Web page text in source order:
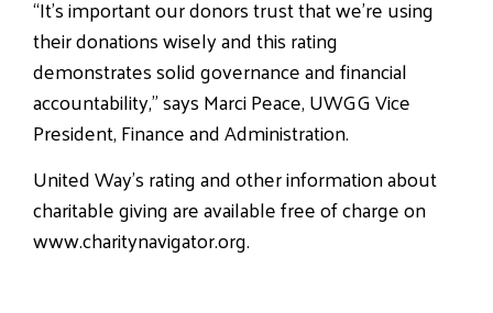
“It’s important our donors trust that we’re using
their donations wisely and this rating
demonstrates solid governance and financial
accountability,” says Marci Peace, UWGG Vice
President, Finance and Administration.
United Way’s rating and other information about
charitable giving are available free of charge on
www.charitynavigator.org.